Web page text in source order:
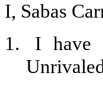
I, Sabas
1.
I have